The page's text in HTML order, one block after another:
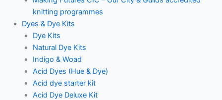
knitting programmes
Dyes & Dye Kits
Dye Kits
Natural Dye Kits
Indigo & Woad
Acid Dyes (Hue & Dye)
Acid dye starter kit
Acid Dye Deluxe Kit